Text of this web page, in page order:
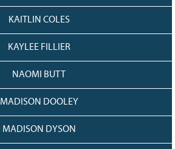
KAITLIN COLES
KAYLEE FILLIER
NAOMI BUTT
MADISON DOOLEY
MADISON DYSON